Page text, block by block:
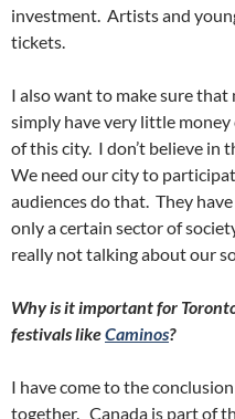
investment. Artists and
tickets.
I also want to make sure
simply have very little
of this city. I don’t believe in
We need our city to
audiences do that. They
only a certain sector of
really not talking about our
Why is it important for
festivals likeCaminos?
I have come to the
together. Canada is part of